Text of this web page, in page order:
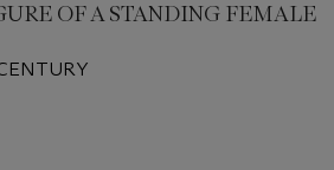
OF A STANDING FEMALE